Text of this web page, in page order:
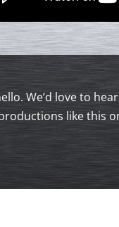
We’d love to
like this